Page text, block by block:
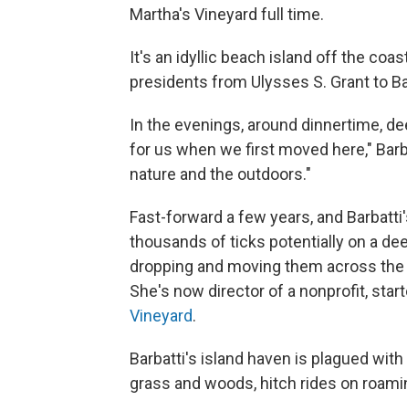
Martha's Vineyard full time.
It's an idyllic beach island off the
presidents from Ulysses S. Grant to
In the evenings, around dinnertime,
for us when we first moved here,"
nature and the outdoors."
Fast-forward a few years, and
thousands of ticks potentially on a
dropping and moving them across
She's now director of a nonprofit,
Vineyard.
Barbatti's island haven is plagued
grass and woods, hitch rides on